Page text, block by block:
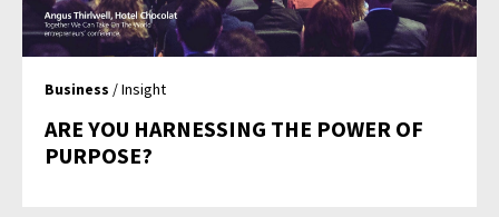
Business / Insight
ARE YOU HARNESSING THE POWER OF
PURPOSE?